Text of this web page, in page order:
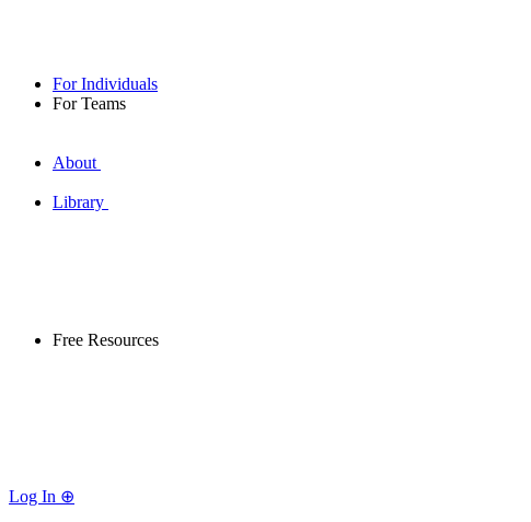
For Individuals
For Teams
About
Library
Free Resources
Log In ⊕